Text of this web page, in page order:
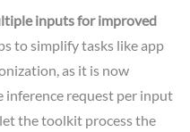
inputs for improved
to simplify tasks like app
as it is now
inference request per input
let the toolkit process the